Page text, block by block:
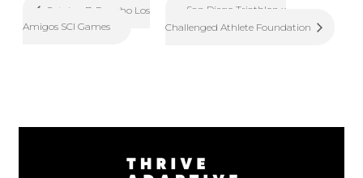
October 7: Rancho Los
Amigos SCI Games
San Diego Triathlon x
Challenged Athlete Foundation